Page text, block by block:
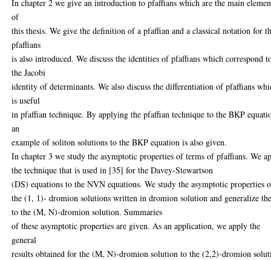
In chapter 2 we give an introduction to pfaffians which are the main
of
this thesis. We give the definition of a pfaffian and a classical notation for
pfaffians
is also introduced. We discuss the identities of pfaffians which correspond
the Jacobi
identity of determinants. We also discuss the differentiation of pfaffians
is useful
in pfaffian technique. By applying the pfaffian technique to the BKP
an
example of soliton solutions to the BKP equation is also given.
In chapter 3 we study the asymptotic properties of terms of pfaffians. We
the technique that is used in [35] for the Davey-Stewartson
(DS) equations to the NVN equations. We study the asymptotic properties
the (1, 1)- dromion solutions written in dromion solution and generalize
to the (M, N)-dromion solution. Summaries
of these asymptotic properties are given. As an application, we apply the
general
results obtained for the (M, N)-dromion solution to the (2,2)-dromion